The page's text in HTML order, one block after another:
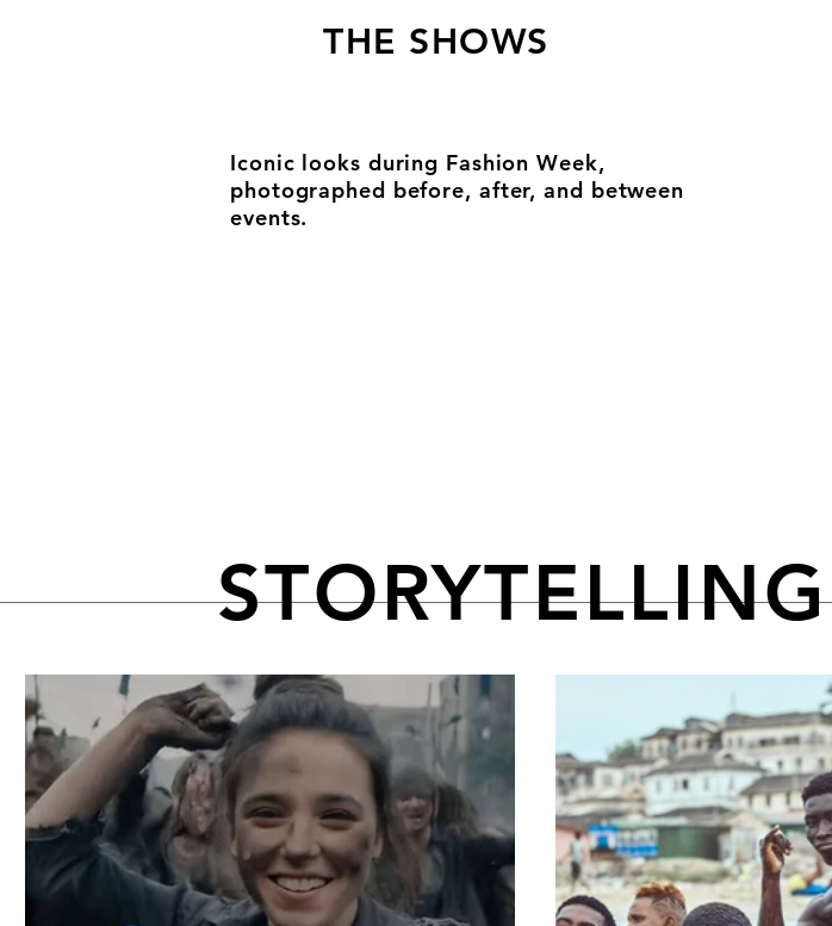
Iconic looks during Fashion Week,
photographed before, after, and between
events.
THE SHOWS
FEATURED